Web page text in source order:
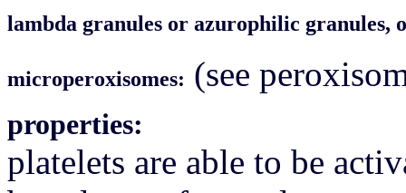
lambda granules or azurophilic granules,
microperoxisomes: (see
properties:
platelets are able to be